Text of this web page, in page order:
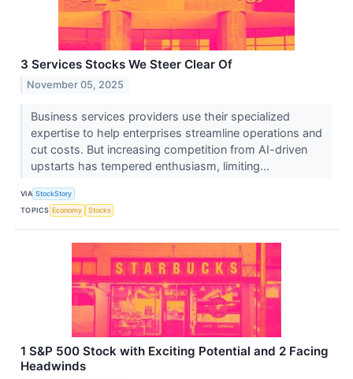
3 Services Stocks We Steer Clear Of
November 05, 2025
Business services providers use their specialized
expertise to help enterprises streamline operations and
cut costs. But increasing competition from AI-driven
upstarts has tempered enthusiasm, limiting...
VIA StockStory
TOPICS Economy Stocks
1 S&P 500 Stock with Exciting Potential and 2 Facing
Headwinds